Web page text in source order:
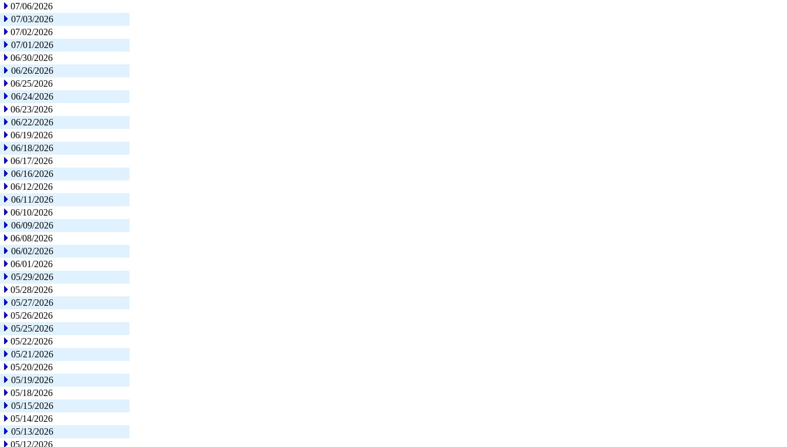
07/06/2026
07/03/2026
07/02/2026
07/01/2026
06/30/2026
06/26/2026
06/25/2026
06/24/2026
06/23/2026
06/22/2026
06/19/2026
06/18/2026
06/17/2026
06/16/2026
06/12/2026
06/11/2026
06/10/2026
06/09/2026
06/08/2026
06/02/2026
06/01/2026
05/29/2026
05/28/2026
05/27/2026
05/26/2026
05/25/2026
05/22/2026
05/21/2026
05/20/2026
05/19/2026
05/18/2026
05/15/2026
05/14/2026
05/13/2026
05/12/2026